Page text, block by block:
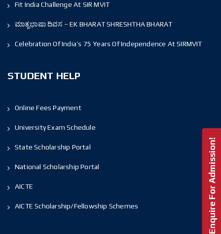
Fit India Challenge At SIR MVIT
ಮಾತೃಭಾಷಾ ದಿವಸ – EK BHARAT SHRESHTHA BHARAT
Celebration Of India’s 75 Years Of Independence At SIRMVIT
STUDENT HELP
Online Fees Payment
University Exam Schedule
State Scholarship Portal
National Scholarship Portal
AICTE
AICTE Scholarship/Fellowship Schemes Enquire For Admission!